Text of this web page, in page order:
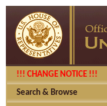
!!! CHANGE NOTICE !!!
Search & Browse